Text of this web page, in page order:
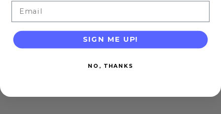
SIGN ME UP!
NO, THANKS